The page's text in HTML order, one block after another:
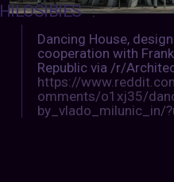
:
Dancing House,
cooperation with
Republic via /r/
https://
omments/o1xj35/
by_vlado_milunic_in/